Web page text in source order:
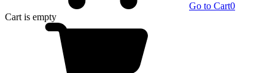
Go to Cart0
Cart is empty